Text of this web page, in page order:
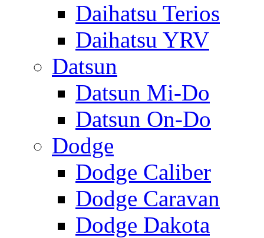
Daihatsu Terios
Daihatsu YRV
Datsun
Datsun Mi-Do
Datsun On-Do
Dodge
Dodge Caliber
Dodge Caravan
Dodge Dakota